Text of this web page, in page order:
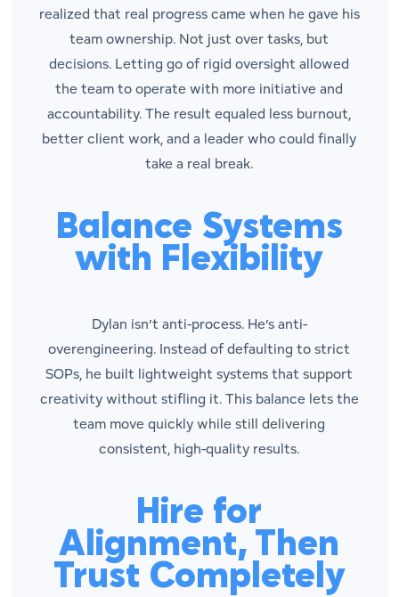
realized that real progress came when he gave his
team ownership. Not just over tasks, but
decisions. Letting go of rigid oversight allowed
the team to operate with more initiative and
accountability. The result equaled less burnout,
better client work, and a leader who could finally
take a real break.
Balance Systems
with Flexibility
Dylan isn’t anti-process. He’s anti-
overengineering. Instead of defaulting to strict
SOPs, he built lightweight systems that support
creativity without stifling it. This balance lets the
team move quickly while still delivering
consistent, high-quality results.
Hire for
Alignment, Then
Trust Completely